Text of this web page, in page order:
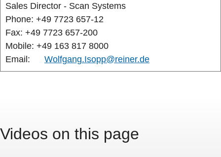
Sales Director - Scan Systems
Phone: +49 7723 657-12
Fax: +49 7723 657-200
Mobile: +49 163 817 8000
Email:
Wolfgang.Isopp@reiner.de
Videos on this page